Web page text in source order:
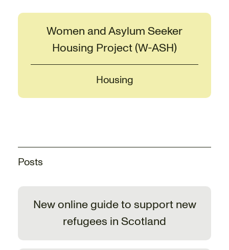
Women and Asylum Seeker
Housing Project (W-ASH)
Housing
Posts
New online guide to support new
refugees in Scotland